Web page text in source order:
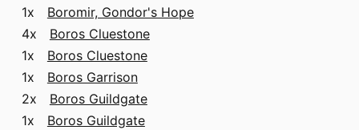
1x Boromir, Gondor's Hope
4x Boros Cluestone
1x Boros Cluestone
1x Boros Garrison
2x Boros Guildgate
1x Boros Guildgate